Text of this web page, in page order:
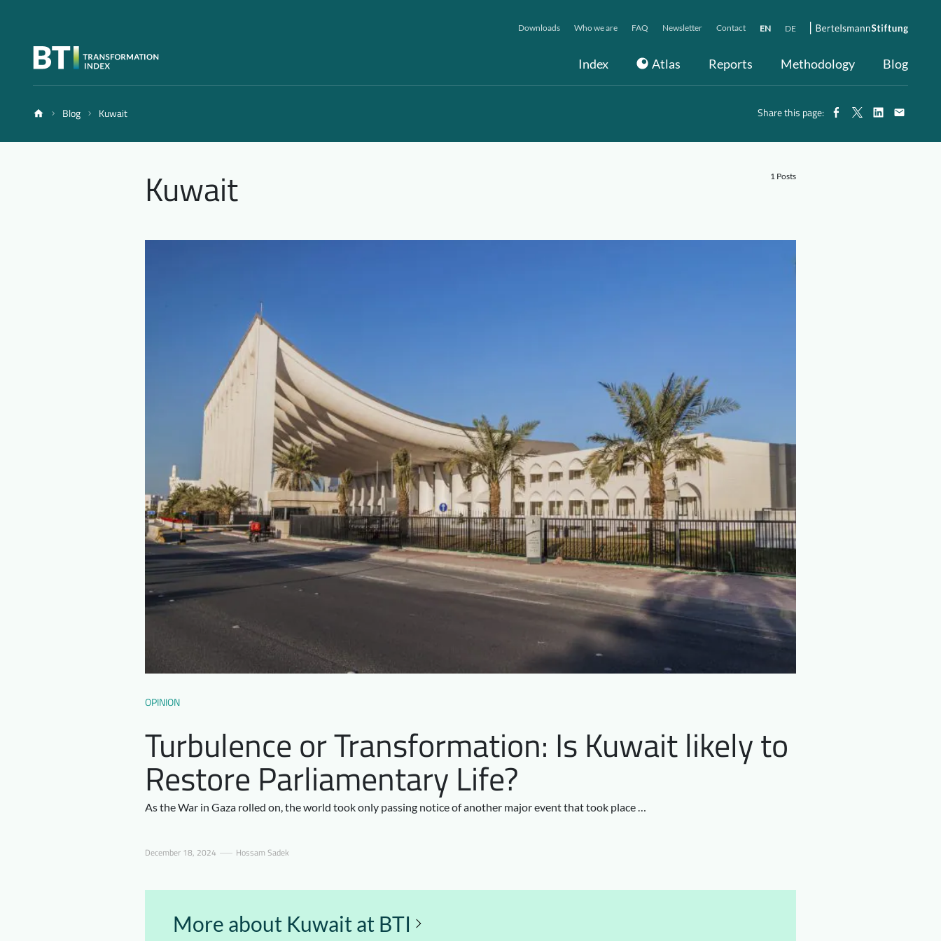
Index Atlas Reports Methodology Blog
Downloads Who we are FAQ Newsletter Contact EN DE
Blog Kuwait Share this page:
Kuwait 1 Posts
OPINION
Turbulence or Transformation: Is Kuwait likely to
Restore Parliamentary Life?
As the War in Gaza rolled on, the world took only passing notice of another major event that took place …
December 18, 2024 Hossam Sadek
More about Kuwait at BTI